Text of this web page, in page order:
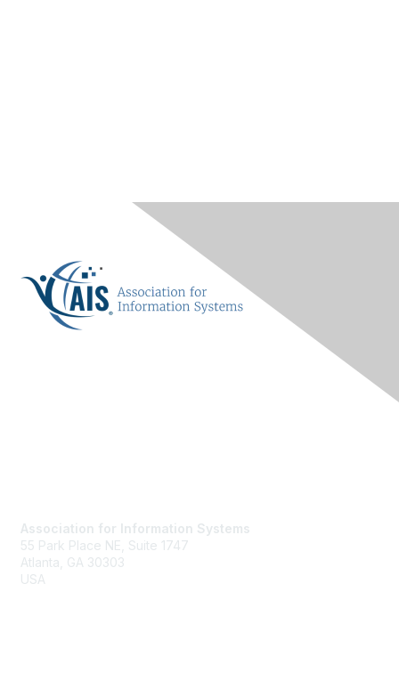
Association for Information Systems
55 Park Place NE, Suite 1747
Atlanta, GA 30303
USA